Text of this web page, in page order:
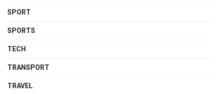
SPORT
SPORTS
TECH
TRANSPORT
TRAVEL